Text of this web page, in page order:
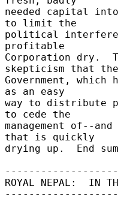
needed capital
to limit the
political
profitable
Corporation dry.
skepticism that
Government,
as an easy
way to distribute
to cede the
management of--
that is quickly
drying up.  End
ROYAL NEPAL:  IN